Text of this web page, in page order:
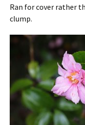
Ran for cover rather
clump.